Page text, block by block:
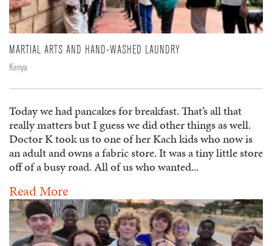
MARTIAL ARTS AND HAND-WASHED LAUNDRY
Kenya
Today we had pancakes for breakfast. That’s all that
really matters but I guess we did other things as well.
Doctor K took us to one of her Kach kids who now is
an adult and owns a fabric store. It was a tiny little store
off of a busy road. All of us who wanted...
Read More